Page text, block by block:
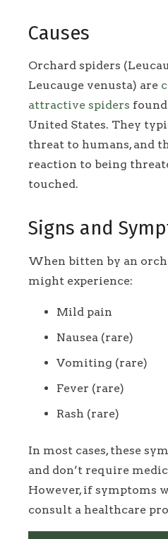
Causes
Orchard spiders
Leucauge venusta) are
attractive spiders
United States. They
threat to humans, and
reaction to being
touched.
Signs and
When bitten by an
might experience:
Mild pain
Nausea (rare)
Vomiting (rare)
Fever (rare)
Rash (rare)
In most cases, these
and don’t require
However, if symptoms
consult a healthcare